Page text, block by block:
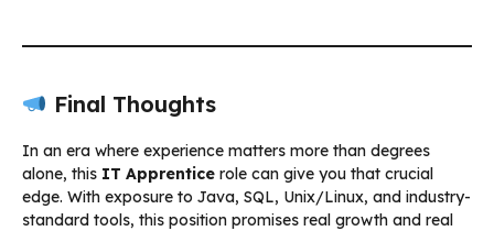
Final Thoughts
In an era where experience matters more than degrees
alone, this IT Apprentice role can give you that crucial
edge. With exposure to Java, SQL, Unix/Linux, and industry-
standard tools, this position promises real growth and real